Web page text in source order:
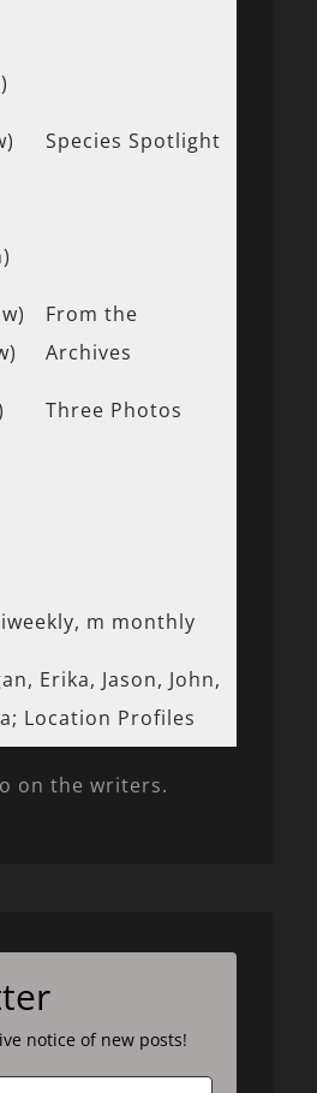
Species Spotlight
From the
Archives
Three Photos
m monthly
Erika, Jason, John,
Location Profiles
on the writers.
notice of new posts!